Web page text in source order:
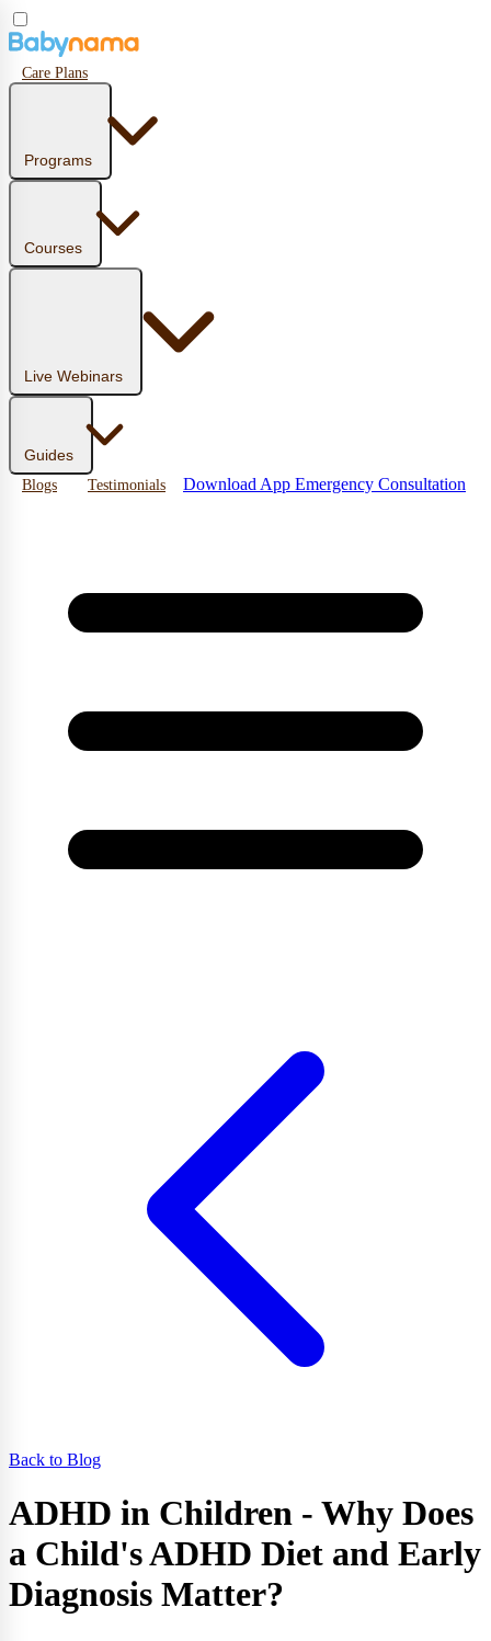
Care Plans
Programs
Courses
Live Webinars
Guides
Blogs Testimonials Download App Emergency Consultation
Back to Blog
ADHD in Children - Why Does
a Child's ADHD Diet and Early
Diagnosis Matter?